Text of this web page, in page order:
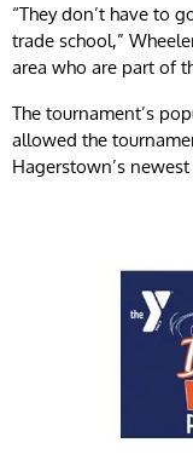
“They don’t have to
trade school,”
area who are part of
The tournament’s
allowed the
Hagerstown’s